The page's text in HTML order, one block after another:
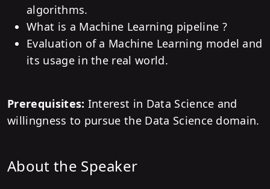
algorithms.
What is a Machine Learning pipeline ?
Evaluation of a Machine Learning model and
its usage in the real world.
Prerequisites: Interest in Data Science and
willingness to pursue the Data Science domain.
About the Speaker